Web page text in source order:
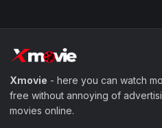
Xmovie - here you can watch
free without annoying of
movies online.